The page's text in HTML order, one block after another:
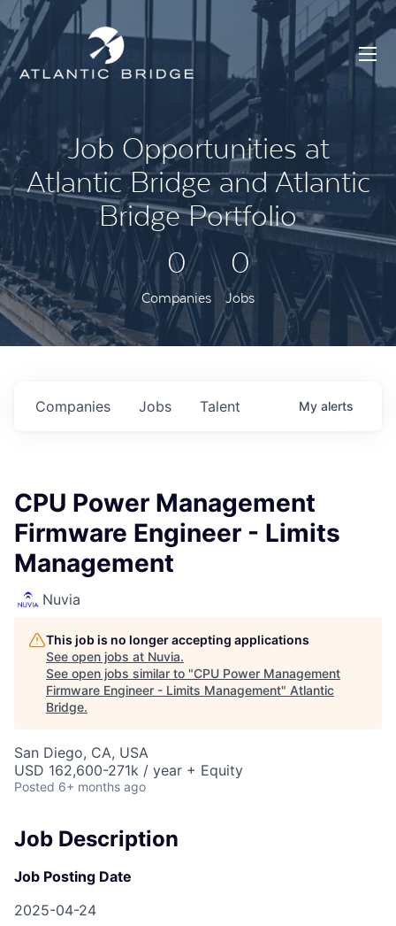
Job Opportunities at
Atlantic Bridge and Atlantic
Bridge Portfolio
0
Companies
0
Jobs
Jobs
Companies Talent My alerts
CPU Power Management
Firmware Engineer - Limits
Management
Nuvia
This job is no longer accepting applications
See open jobs at Nuvia.
See open jobs similar to "CPU Power Management
Firmware Engineer - Limits Management" Atlantic
Bridge.
San Diego, CA, USA
USD 162,600-271k / year + Equity
Posted 6+ months ago
Job Description
Job Posting Date
2025-04-24